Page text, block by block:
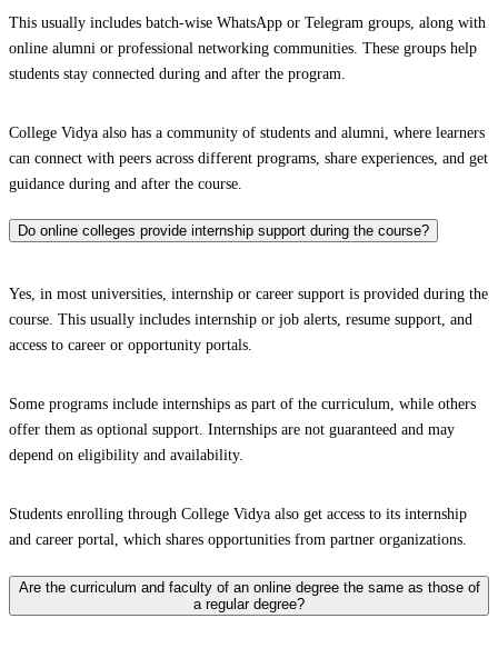
This usually includes batch-wise WhatsApp or Telegram groups, along with
online alumni or professional networking communities. These groups help
students stay connected during and after the program.
College Vidya also has a community of students and alumni, where learners
can connect with peers across different programs, share experiences, and get
guidance during and after the course.
Do online colleges provide internship support during the course?
Yes, in most universities, internship or career support is provided during the
course. This usually includes internship or job alerts, resume support, and
access to career or opportunity portals.
Some programs include internships as part of the curriculum, while others
offer them as optional support. Internships are not guaranteed and may
depend on eligibility and availability.
Students enrolling through College Vidya also get access to its internship
and career portal, which shares opportunities from partner organizations.
Are the curriculum and faculty of an online degree the same as those of
a regular degree?